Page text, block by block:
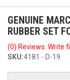
GENUINE
RUBBER SET
(0) Reviews: Write
SKU:4181 - D-19